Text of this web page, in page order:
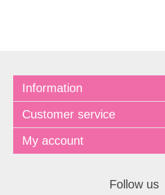
Information
Customer service
My account
Follow us